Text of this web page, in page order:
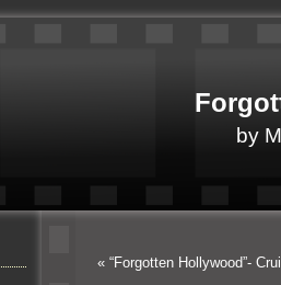
by
« “Forgotten Hollywood”-